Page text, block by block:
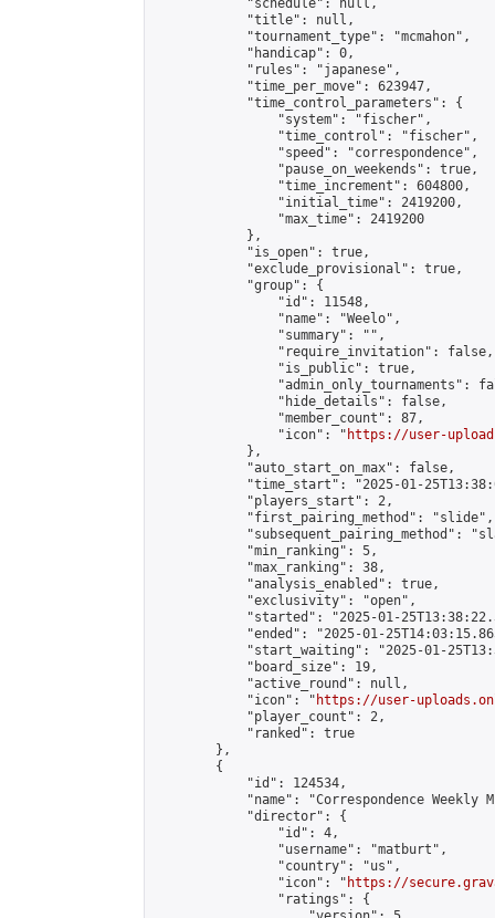
            "schedule": null,
            "title": null,
            "tournament_type": "mcmahon",
            "handicap": 0,
            "rules": "japanese",
            "time_per_move": 623947,
            "time_control_parameters": {
                "system": "fischer",
                "time_control": "fischer",
                "speed": "correspondence",
                "pause_on_weekends": true,
                "time_increment": 604800,
                "initial_time": 2419200,
                "max_time": 2419200
            },
            "is_open": true,
            "exclude_provisional": true,
            "group": {
                "id": 11548,
                "name": "Weelo",
                "summary": "",
                "require_invitation": false,
                "is_public": true,
"admin_only_tournaments":
                "hide_details": false,
                "member_count": 87,
                "icon": "
https://user-
            },
            "auto_start_on_max": false,
"time_start": "2025-01-
            "players_start": 2,
            "first_pairing_method": "slide",
"subsequent_pairing_method":
            "min_ranking": 5,
            "max_ranking": 38,
            "analysis_enabled": true,
            "exclusivity": "open",
"started": "2025-01-
"ended": "2025-01-
"start_waiting": "2025-01-
            "board_size": 19,
            "active_round": null,
            "icon": "
https://user-
            "player_count": 2,
            "ranked": true
        },
        {
            "id": 124534,
"name": "Correspondence Weekly
            "director": {
                "id": 4,
                "username": "matburt",
                "country": "us",
                "icon": "
https://
                "ratings": {